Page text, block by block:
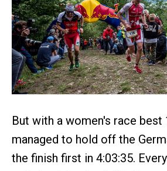
But with a women's race best
managed to hold off the
the finish first in 4:03:35.